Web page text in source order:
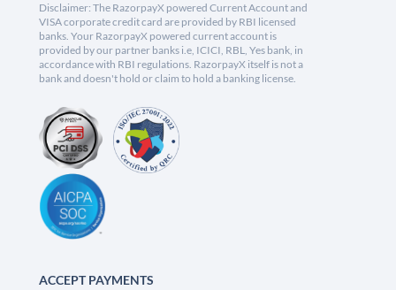
Disclaimer: The RazorpayX powered Current Account and
VISA corporate credit card are provided by RBI licensed
banks. Your RazorpayX powered current account is
provided by our partner banks i.e, ICICI, RBL, Yes bank, in
accordance with RBI regulations. RazorpayX itself is not a
bank and doesn't hold or claim to hold a banking license.
ACCEPT PAYMENTS